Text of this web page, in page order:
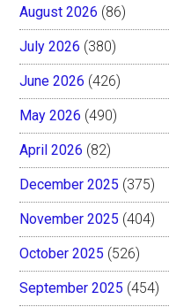
August 2026 (86)
July 2026 (380)
June 2026 (426)
May 2026 (490)
April 2026 (82)
December 2025 (375)
November 2025 (404)
October 2025 (526)
September 2025 (454)